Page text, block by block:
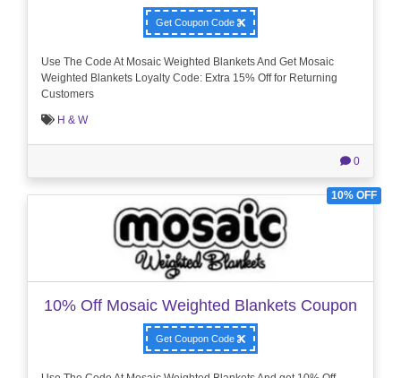
Get Coupon Code
Use The Code At Mosaic Weighted Blankets And Get Mosaic
Weighted Blankets Loyalty Code: Extra 15% Off for Returning
Customers
H & W
0
10% OFF
10% Off Mosaic Weighted Blankets Coupon
Get Coupon Code